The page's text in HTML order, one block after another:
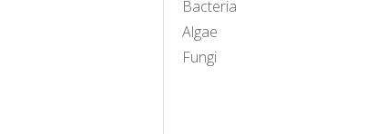
Bacteria
Algae
Fungi